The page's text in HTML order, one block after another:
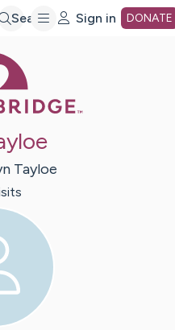
Search Sign in DONATE
Tayloe
s